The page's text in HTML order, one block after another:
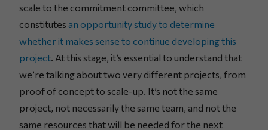
scale to the commitment committee, which
constitutes an opportunity study to determine
whether it makes sense to continue developing this
project . At this stage, it’s essential to understand that
we’re talking about two very different projects, from
proof of concept to scale-up. It’s not the same
project, not necessarily the same team, and not the
same resources that will be needed for the next